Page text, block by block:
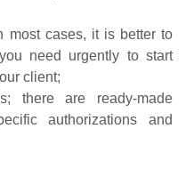
most cases, it is better to
need urgently to start
client;
there are ready-made
authorizations and